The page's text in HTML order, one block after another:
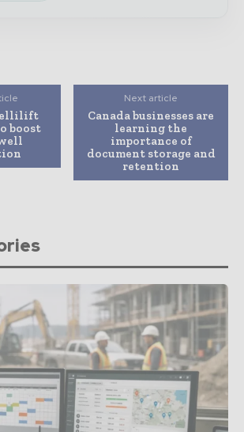
boost
Next article
Canada businesses are
learning the
importance of
document storage and
retention